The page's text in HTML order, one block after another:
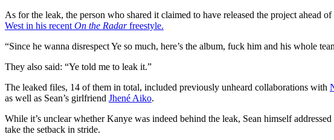
As for the leak, the person who shared it claimed to have released the project ahead
West in his recent On the Radarfreestyle.
“Since he wanna disrespect Ye so much, here’s the album, fuck him and his whole
They also said: “Ye told me to leak it.”
The leaked files, 14 of them in total, included previously unheard collaborations with
as well as Sean’s girlfriend Jhené Aiko.
While it’s unclear whether Kanye was indeed behind the leak, Sean himself
take the setback in stride.